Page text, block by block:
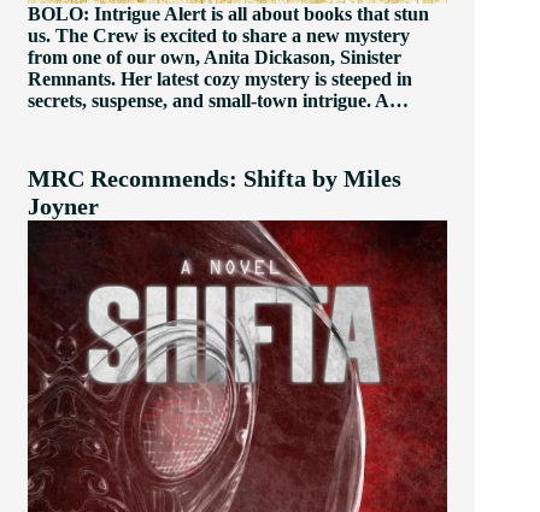
BOLO: Intrigue Alert is all about books that stun
us. The Crew is excited to share a new mystery
from one of our own, Anita Dickason, Sinister
Remnants. Her latest cozy mystery is steeped in
secrets, suspense, and small-town intrigue. A…
MRC Recommends: Shifta by Miles
Joyner